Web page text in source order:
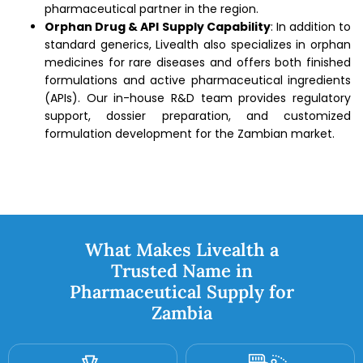
pharmaceutical partner in the region.
Orphan Drug & API Supply Capability: In addition to
standard generics, Livealth also specializes in orphan
medicines for rare diseases and offers both finished
formulations and active pharmaceutical ingredients
(APIs). Our in-house R&D team provides regulatory
support, dossier preparation, and customized
formulation development for the Zambian market.
What Makes Livealth a
Trusted Name in
Pharmaceutical Supply for
Zambia